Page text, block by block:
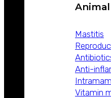
Mastitis
Anti-
Vitamin